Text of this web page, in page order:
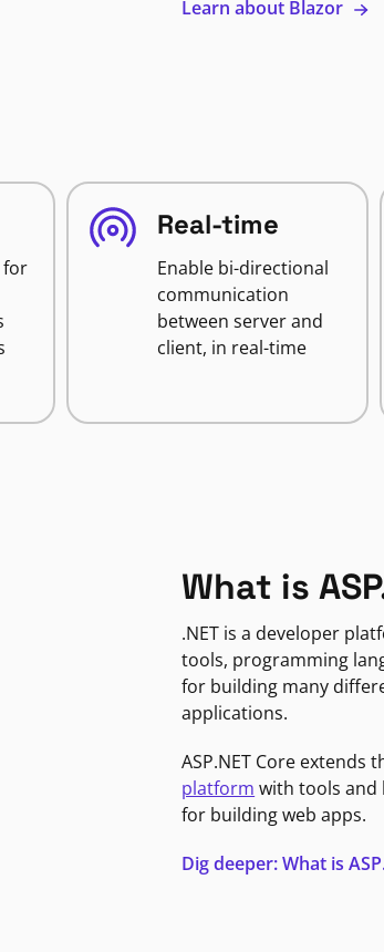
Learn about Blazor
for
Real-time
Enable bi-directional
communication
between server and
client, in real-time
What is
.NET is a developer
tools, programming
for building many
applications.
ASP.NET Core extends
platform with tools and
for building web apps.
Dig deeper: What is